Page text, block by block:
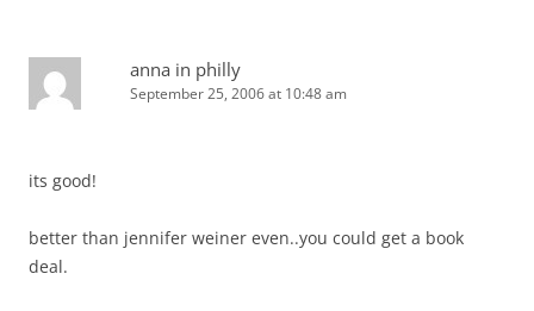
anna in philly
September 25, 2006 at 10:48 am
its good!
better than jennifer weiner even..you could get a book
deal.